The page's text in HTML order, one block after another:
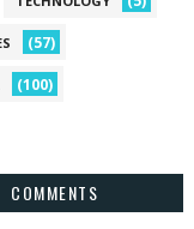
(57)
(100)
COMMENTS